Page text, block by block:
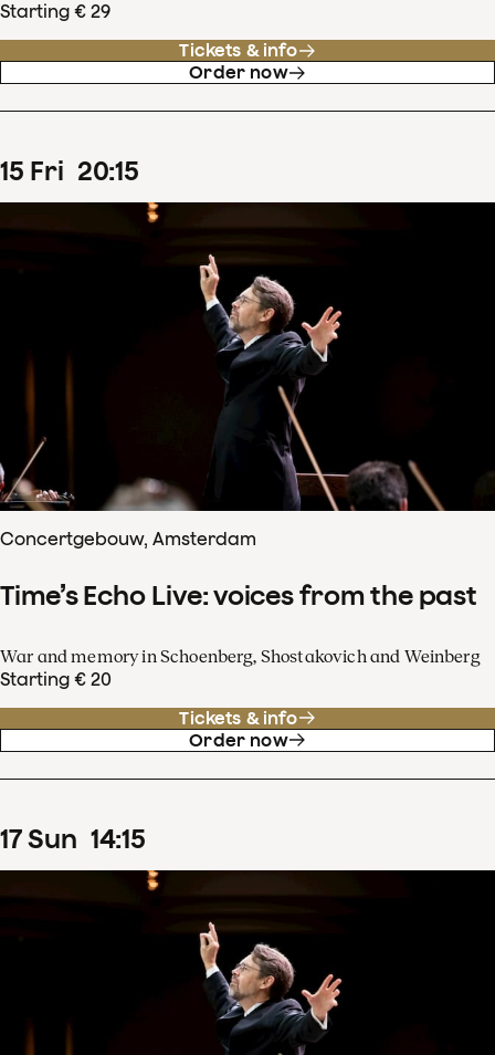
Starting € 29
Tickets & info
Order now
15 Fri 20:15
Concertgebouw, Amsterdam
Time’s Echo Live: voices from the past
War and memory in Schoenberg, Shostakovich and Weinberg
Starting € 20
Tickets & info
Order now
17Sun 14:15